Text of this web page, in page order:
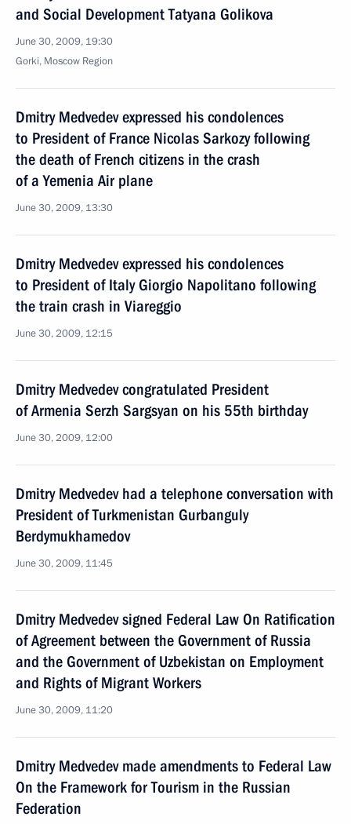
and Social Development Tatyana Golikova
June 30, 2009, 19:30
Gorki, Moscow Region
Dmitry Medvedev expressed his condolences
to President of France Nicolas Sarkozy following
the death of French citizens in the crash
of a Yemenia Air plane
June 30, 2009, 13:30
Dmitry Medvedev expressed his condolences
to President of Italy Giorgio Napolitano following
the train crash in Viareggio
June 30, 2009, 12:15
Dmitry Medvedev congratulated President
of Armenia Serzh Sargsyan on his 55th birthday
June 30, 2009, 12:00
Dmitry Medvedev had a telephone conversation with
President of Turkmenistan Gurbanguly
Berdymukhamedov
June 30, 2009, 11:45
Dmitry Medvedev signed Federal Law On Ratification
of Agreement between the Government of Russia
and the Government of Uzbekistan on Employment
and Rights of Migrant Workers
June 30, 2009, 11:20
Dmitry Medvedev made amendments to Federal Law
On the Framework for Tourism in the Russian
Federation